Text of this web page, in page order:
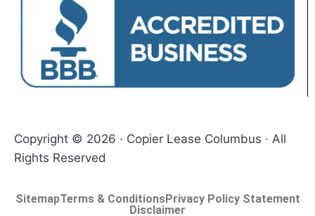
Copyright © 2026 · Copier Lease Columbus · All
Rights Reserved
SitemapTerms & ConditionsPrivacy Policy Statement
Disclaimer